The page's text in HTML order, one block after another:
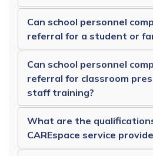
Can school personnel
referral for a student or
Can school personnel
referral for classroom
staff training?
What are the
CAREspace service